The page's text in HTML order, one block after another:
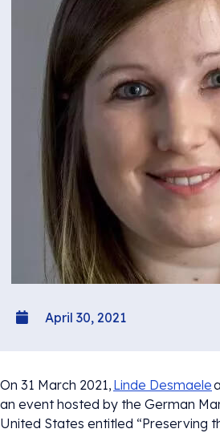
April 30, 2021
On 31 March 2021, Linde Desmaele
an event hosted by the German
United States entitled “Preserving